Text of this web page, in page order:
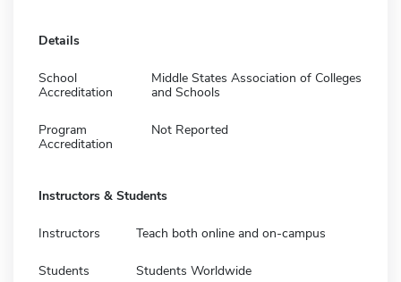
Details
School
Accreditation
Middle States Association of Colleges
and Schools
Program
Accreditation
Not Reported
Instructors & Students
Instructors Teach both online and on-campus
Students Students Worldwide